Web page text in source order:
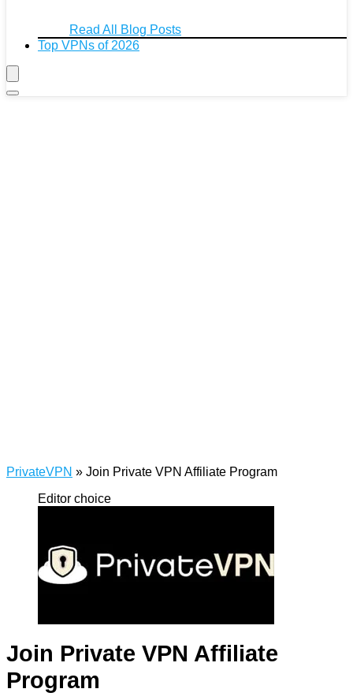
Read All Blog Posts
Top VPNs of 2026
PrivateVPN » Join Private VPN Affiliate Program
Editor choice
Join Private VPN Affiliate
Program